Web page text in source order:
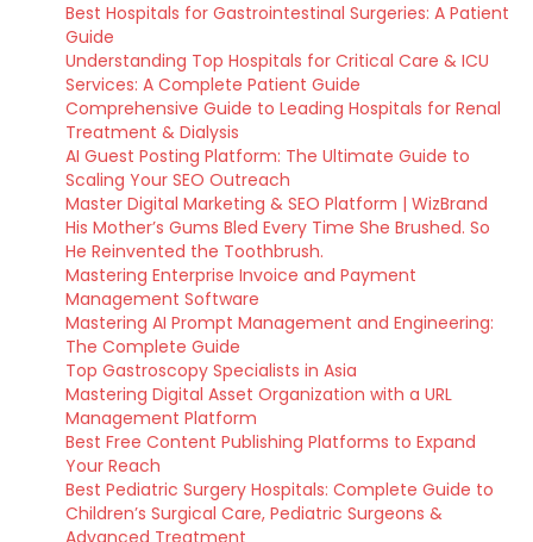
Best Hospitals for Gastrointestinal Surgeries: A Patient
Guide
Understanding Top Hospitals for Critical Care & ICU
Services: A Complete Patient Guide
Comprehensive Guide to Leading Hospitals for Renal
Treatment & Dialysis
AI Guest Posting Platform: The Ultimate Guide to
Scaling Your SEO Outreach
Master Digital Marketing & SEO Platform | WizBrand
His Mother’s Gums Bled Every Time She Brushed. So
He Reinvented the Toothbrush.
Mastering Enterprise Invoice and Payment
Management Software
Mastering AI Prompt Management and Engineering:
The Complete Guide
Top Gastroscopy Specialists in Asia
Mastering Digital Asset Organization with a URL
Management Platform
Best Free Content Publishing Platforms to Expand
Your Reach
Best Pediatric Surgery Hospitals: Complete Guide to
Children’s Surgical Care, Pediatric Surgeons &
Advanced Treatment